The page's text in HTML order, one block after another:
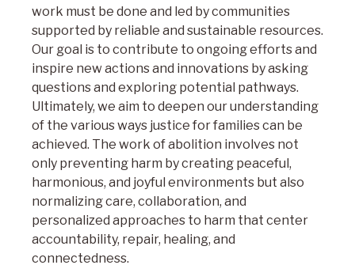
work must be done and led by communities
supported by reliable and sustainable resources.
Our goal is to contribute to ongoing efforts and
inspire new actions and innovations by asking
questions and exploring potential pathways.
Ultimately, we aim to deepen our understanding
of the various ways justice for families can be
achieved. The work of abolition involves not
only preventing harm by creating peaceful,
harmonious, and joyful environments but also
normalizing care, collaboration, and
personalized approaches to harm that center
accountability, repair, healing, and
connectedness.